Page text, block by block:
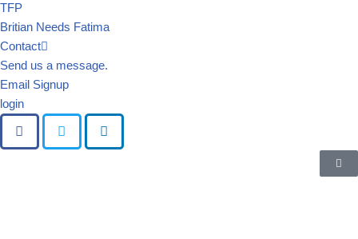
TFP
Britian Needs Fatima
Contact
Send us a message.
Email Signup
login